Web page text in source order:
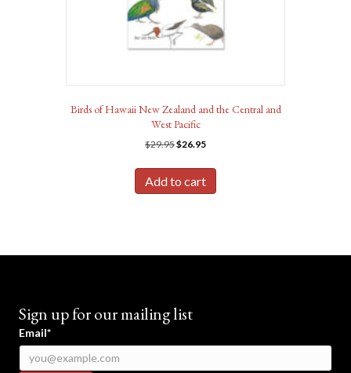
Birds of Hawaii New Zealand and the Central and
West Pacific
$29.95Original
was:
$29.95.
$26.95Current
is:
$26.95.
Add to cart
Sign up for our mailing list
Email*